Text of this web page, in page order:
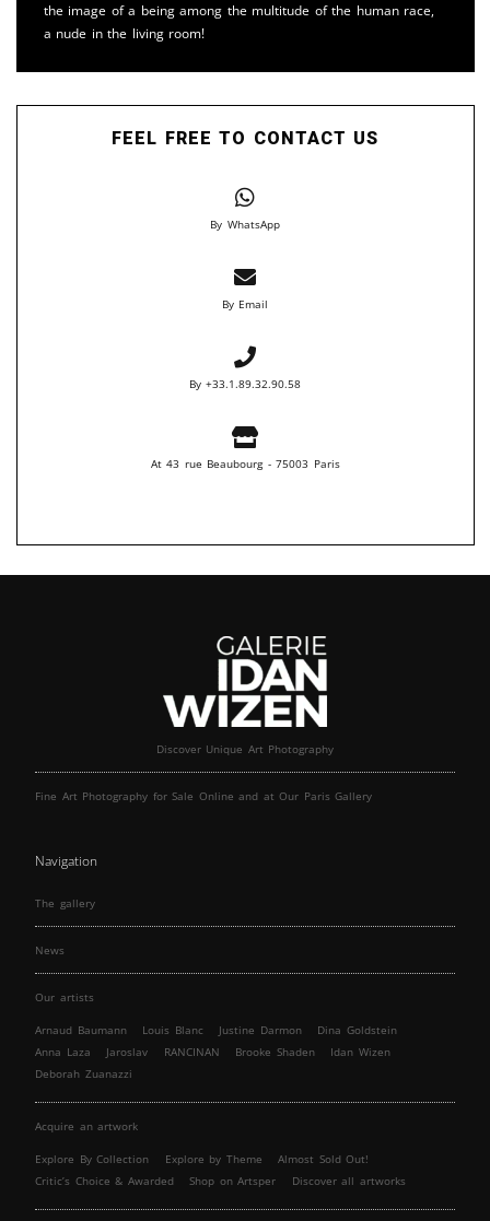
the image of a being among the multitude of the human race,
a nude in the living room!
FEEL FREE TO CONTACT US
By WhatsApp
By Email
By +33.1.89.32.90.58
At 43 rue Beaubourg - 75003 Paris
Discover Unique Art Photography
Fine Art Photography for Sale Online and at Our Paris Gallery
Navigation
The gallery
News
Our artists
Arnaud Baumann Louis Blanc Justine Darmon
Dina Goldstein
Anna Laza
Jaroslav RANCINAN Brooke Shaden
Idan Wizen
Deborah Zuanazzi
Acquire an artwork
Explore By Collection Explore by Theme
Almost Sold Out!
Critic’s Choice & Awarded
Shop on Artsper Discover all artworks